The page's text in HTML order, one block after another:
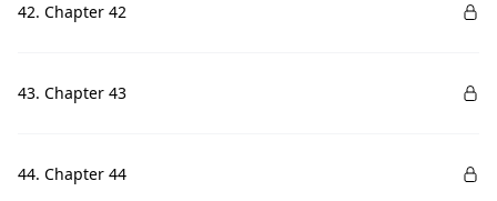
42. Chapter 42
43. Chapter 43
44. Chapter 44